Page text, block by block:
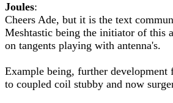
Joules:
Cheers Ade, but it is the text
Meshtastic being the initiator of this
on tangents playing with antenna's.
Example being, further development
to coupled coil stubby and now